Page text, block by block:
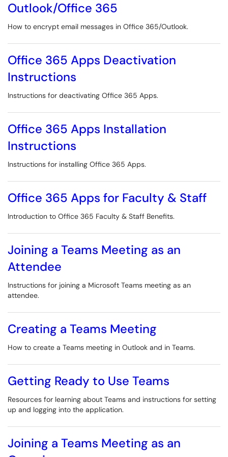
Outlook/Office 365
How to encrypt email messages in Office 365/Outlook.
Office 365 Apps Deactivation
Instructions
Instructions for deactivating Office 365 Apps.
Office 365 Apps Installation
Instructions
Instructions for installing Office 365 Apps.
Office 365 Apps for Faculty & Staff
Introduction to Office 365 Faculty & Staff Benefits.
Joining a Teams Meeting as an
Attendee
Instructions for joining a Microsoft Teams meeting as an
attendee.
Creating a Teams Meeting
How to create a Teams meeting in Outlook and in Teams.
Getting Ready to Use Teams
Resources for learning about Teams and instructions for setting
up and logging into the application.
Joining a Teams Meeting as an